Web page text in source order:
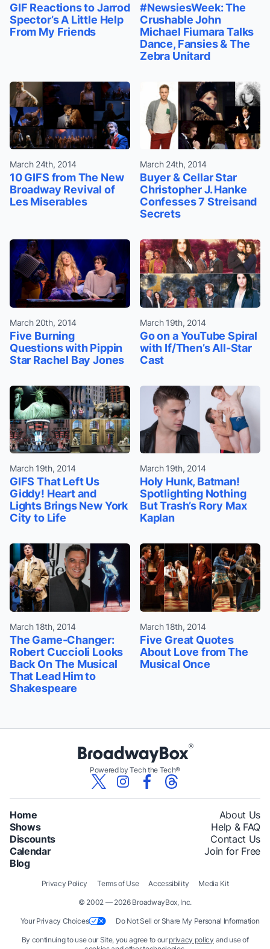
GIF Reactions to Jarrod
Spector’s A Little Help
From My Friends
#NewsiesWeek: The
Crushable John
Michael Fiumara Talks
Dance, Fansies & The
Zebra Unitard
March 24th, 2014
10 GIFS from The New
Broadway Revival of
Les Miserables
March 24th, 2014
Buyer & Cellar Star
Christopher J. Hanke
Confesses 7 Streisand
Secrets
March 20th, 2014
Five Burning
Questions with Pippin
Star Rachel Bay Jones
March 19th, 2014
Go on a YouTube Spiral
with If/Then’s All-Star
Cast
March 19th, 2014
GIFS That Left Us
Giddy! Heart and
Lights Brings New York
City to Life
March 19th, 2014
Holy Hunk, Batman!
Spotlighting Nothing
But Trash’s Rory Max
Kaplan
March 18th, 2014
The Game-Changer:
Robert Cuccioli Looks
Back On The Musical
That Lead Him to
Shakespeare
March 18th, 2014
Five Great Quotes
About Love from The
Musical Once
Powered by Tech the Tech®
Home
Shows
Discounts
Calendar
Blog
About Us
Help & FAQ
Contact Us
Join for Free
© 2002 — 2026 BroadwayBox, Inc.
Privacy Policy Terms of Use Accessibility Media Kit
By continuing to use our Site, you agree to our privacy policy and use of
Your Privacy Choices Do Not Sell or Share My Personal Information